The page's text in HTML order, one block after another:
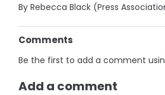
By Rebecca Black (Press
Comments
Be the first to add a comment
Add a comment